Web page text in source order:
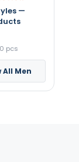
—
pcs
All Men